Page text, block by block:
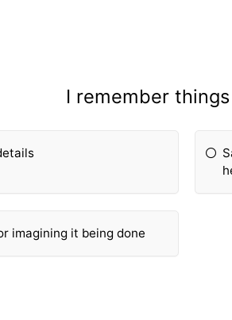
I remember
imagining it being done